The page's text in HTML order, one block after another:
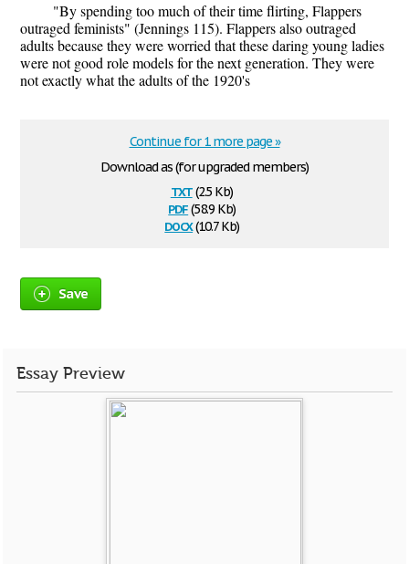
"By spending too much of their time flirting, Flappers
outraged feminists" (Jennings 115). Flappers also outraged
adults because they were worried that these daring young ladies
were not good role models for the next generation. They were
not exactly what the adults of the 1920's
Download as (for upgraded members)
txt(2.5 Kb)
pdf(58.9 Kb)
docx(10.7 Kb)
Continue for 1 more page »
Save
Essay Preview